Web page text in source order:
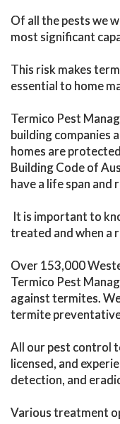
Of all the pests we
most significant
This risk makes
essential to home
Termico Pest
building companies
homes are
Building Code of
have a life span and
It is important to
treated and when a
Over 153,000
Termico Pest
against termites.
termite
All our pest control
licensed, and
detection, and
Various treatment